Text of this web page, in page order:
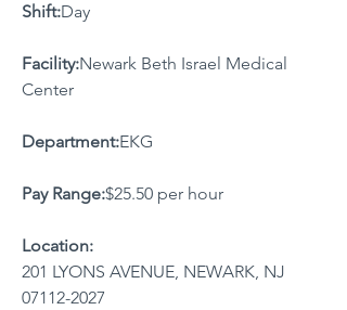
Shift:Day
Facility:Newark Beth Israel Medical
Center
Department:EKG
Pay Range:$25.50 per hour
Location:
201 LYONS AVENUE, NEWARK, NJ
07112-2027